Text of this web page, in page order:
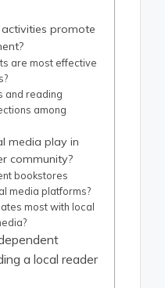
promote
are most effective
and reading
among
media play in
community?
bookstores
media platforms?
most with local
a local reader